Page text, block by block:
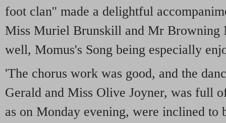
foot clan'' made a delightful
Miss Muriel Brunskill and Mr Browning
well, Momus's Song being especially
'The chorus work was good, and the
Gerald and Miss Olive Joyner, was full
as on Monday evening, were inclined to